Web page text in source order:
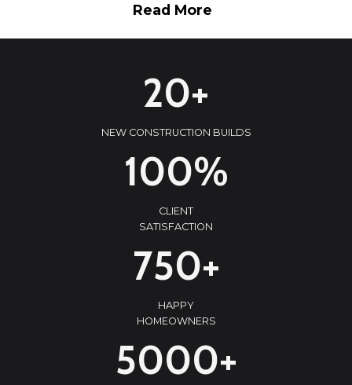
Read More
20+
NEW CONSTRUCTION BUILDS
100%
CLIENT
SATISFACTION
750+
HAPPY
HOMEOWNERS
5000+